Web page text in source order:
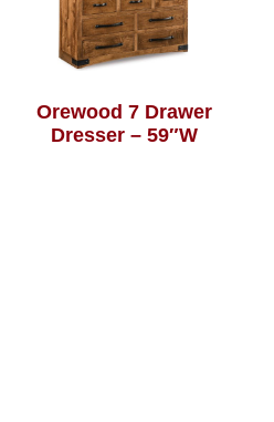
Orewood 7 Drawer
Dresser – 59″W